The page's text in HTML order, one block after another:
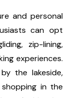
and personal
can opt
zip-lining,
experiences.
the lakeside,
in the